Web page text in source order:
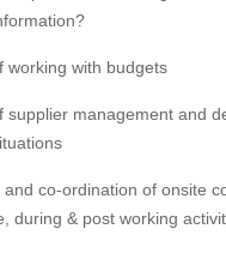
working with budgets
supplier management and
co-ordination of onsite
during & post working